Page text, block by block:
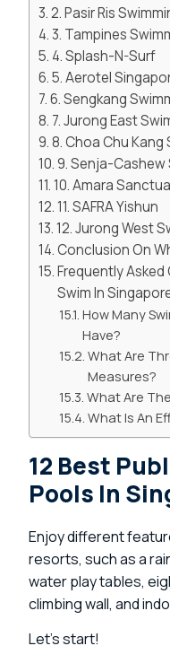
2. Pasir Ris
3. Tampines
4. Splash-N-Surf
5. Aerotel
6. Sengkang
7. Jurong East
8. Choa Chu
9. Senja-Cashew
10. Amara
11. SAFRA Yishun
12. Jurong West
Conclusion On
Frequently
Swim In
How Many
Have?
What Are
Measures?
What Are
What Is An
12 Best
Pools In
Enjoy different
resorts, such as a
water play tables,
climbing wall, and
Let’s start!